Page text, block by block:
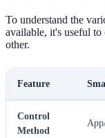
To understand the
available, it's useful to
other.
Feature
Control
Method